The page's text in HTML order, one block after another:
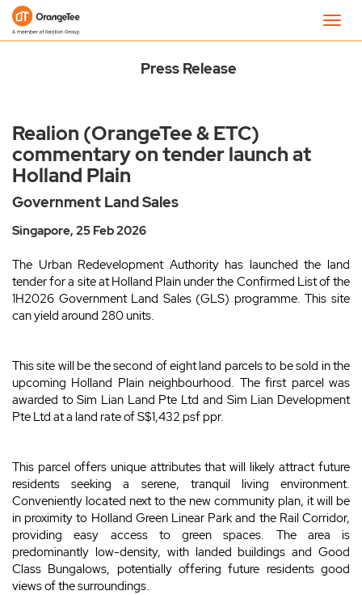
Press Release
Realion (OrangeTee & ETC)
commentary on tender launch at
Holland Plain
Government Land Sales
Singapore, 25 Feb 2026
The Urban Redevelopment Authority has launched the land
tender for a site at Holland Plain under the Confirmed List of the
1H2026 Government Land Sales (GLS) programme. This site
can yield around 280 units.
This site will be the second of eight land parcels to be sold in the
upcoming Holland Plain neighbourhood. The first parcel was
awarded to Sim Lian Land Pte Ltd and Sim Lian Development
Pte Ltd at a land rate of S$1,432 psf ppr.
This parcel offers unique attributes that will likely attract future
residents seeking a serene, tranquil living environment.
Conveniently located next to the new community plan, it will be
in proximity to Holland Green Linear Park and the Rail Corridor,
providing easy access to green spaces. The area is
predominantly low-density, with landed buildings and Good
Class Bungalows, potentially offering future residents good
views of the surroundings.